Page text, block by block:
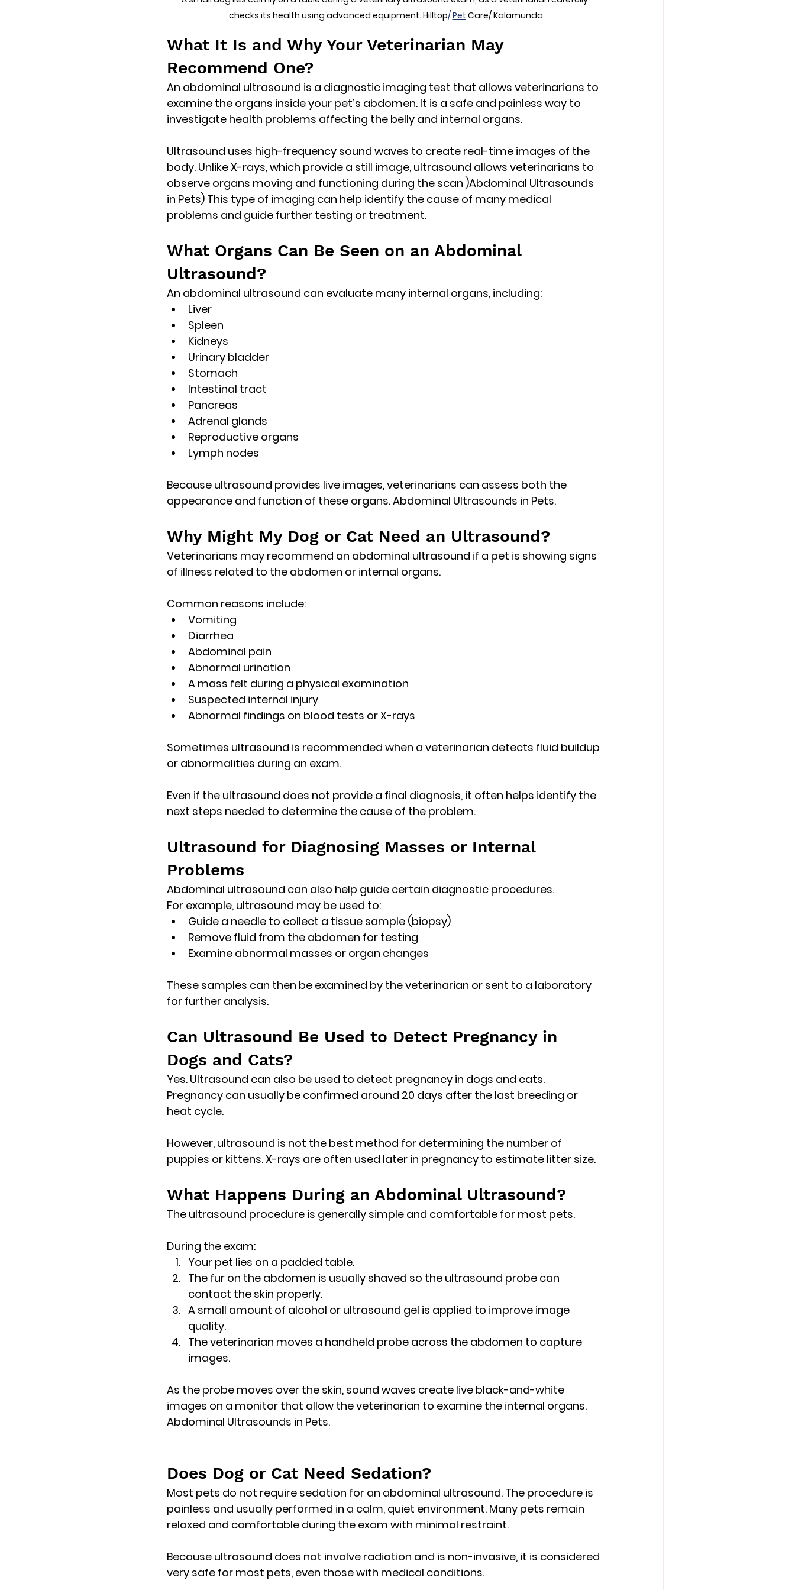
checks its health using advanced equipment. Hilltop/ Pet Care/ Kalamunda
What It Is and Why Your Veterinarian May
Recommend One?
An abdominal ultrasound is a diagnostic imaging test that allows veterinarians to
examine the organs inside your pet’s abdomen. It is a safe and painless way to
investigate health problems affecting the belly and internal organs.
Ultrasound uses high-frequency sound waves to create real-time images of the
body. Unlike X-rays, which provide a still image, ultrasound allows veterinarians to
observe organs moving and functioning during the scan )Abdominal Ultrasounds
in Pets) This type of imaging can help identify the cause of many medical
problems and guide further testing or treatment.
What Organs Can Be Seen on an Abdominal
Ultrasound?
An abdominal ultrasound can evaluate many internal organs, including:
Liver
Spleen
Kidneys
Urinary bladder
Stomach
Intestinal tract
Pancreas
Adrenal glands
Reproductive organs
Lymph nodes
Because ultrasound provides live images, veterinarians can assess both the
appearance and function of these organs. Abdominal Ultrasounds in Pets.
Why Might My Dog or Cat Need an Ultrasound?
Veterinarians may recommend an abdominal ultrasound if a pet is showing signs
of illness related to the abdomen or internal organs.
Common reasons include:
Vomiting
Diarrhea
Abdominal pain
Abnormal urination
A mass felt during a physical examination
Suspected internal injury
Abnormal findings on blood tests or X-rays
Sometimes ultrasound is recommended when a veterinarian detects fluid buildup
or abnormalities during an exam.
Even if the ultrasound does not provide a final diagnosis, it often helps identify the
next steps needed to determine the cause of the problem.
Ultrasound for Diagnosing Masses or Internal
Problems
Abdominal ultrasound can also help guide certain diagnostic procedures.
For example, ultrasound may be used to:
Guide a needle to collect a tissue sample (biopsy)
Remove fluid from the abdomen for testing
Examine abnormal masses or organ changes
These samples can then be examined by the veterinarian or sent to a laboratory
for further analysis.
Can Ultrasound Be Used to Detect Pregnancy in
Dogs and Cats?
Yes. Ultrasound can also be used to detect pregnancy in dogs and cats.
Pregnancy can usually be confirmed around 20 days after the last breeding or
heat cycle.
However, ultrasound is not the best method for determining the number of
puppies or kittens. X-rays are often used later in pregnancy to estimate litter size.
What Happens During an Abdominal Ultrasound?
The ultrasound procedure is generally simple and comfortable for most pets.
During the exam:
Your pet lies on a padded table.
The fur on the abdomen is usually shaved so the ultrasound probe can
contact the skin properly.
A small amount of alcohol or ultrasound gel is applied to improve image
quality.
The veterinarian moves a handheld probe across the abdomen to capture
images.
As the probe moves over the skin, sound waves create live black-and-white
images on a monitor that allow the veterinarian to examine the internal organs.
Abdominal Ultrasounds in Pets.
Does Dog or Cat Need Sedation?
Most pets do not require sedation for an abdominal ultrasound. The procedure is
painless and usually performed in a calm, quiet environment. Many pets remain
relaxed and comfortable during the exam with minimal restraint.
Because ultrasound does not involve radiation and is non-invasive, it is considered
very safe for most pets, even those with medical conditions.